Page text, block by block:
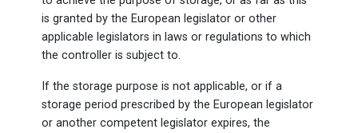
is granted by the European legislator or other
applicable legislators in laws or regulations to which
the controller is subject to.
If the storage purpose is not applicable, or if a
storage period prescribed by the European legislator
or another competent legislator expires, the